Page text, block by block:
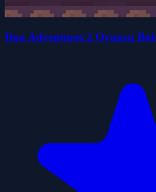
Duo Adventures 2 Oyuncu